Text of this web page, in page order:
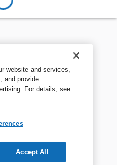
website and services,
and provide
For details, see
Accept All